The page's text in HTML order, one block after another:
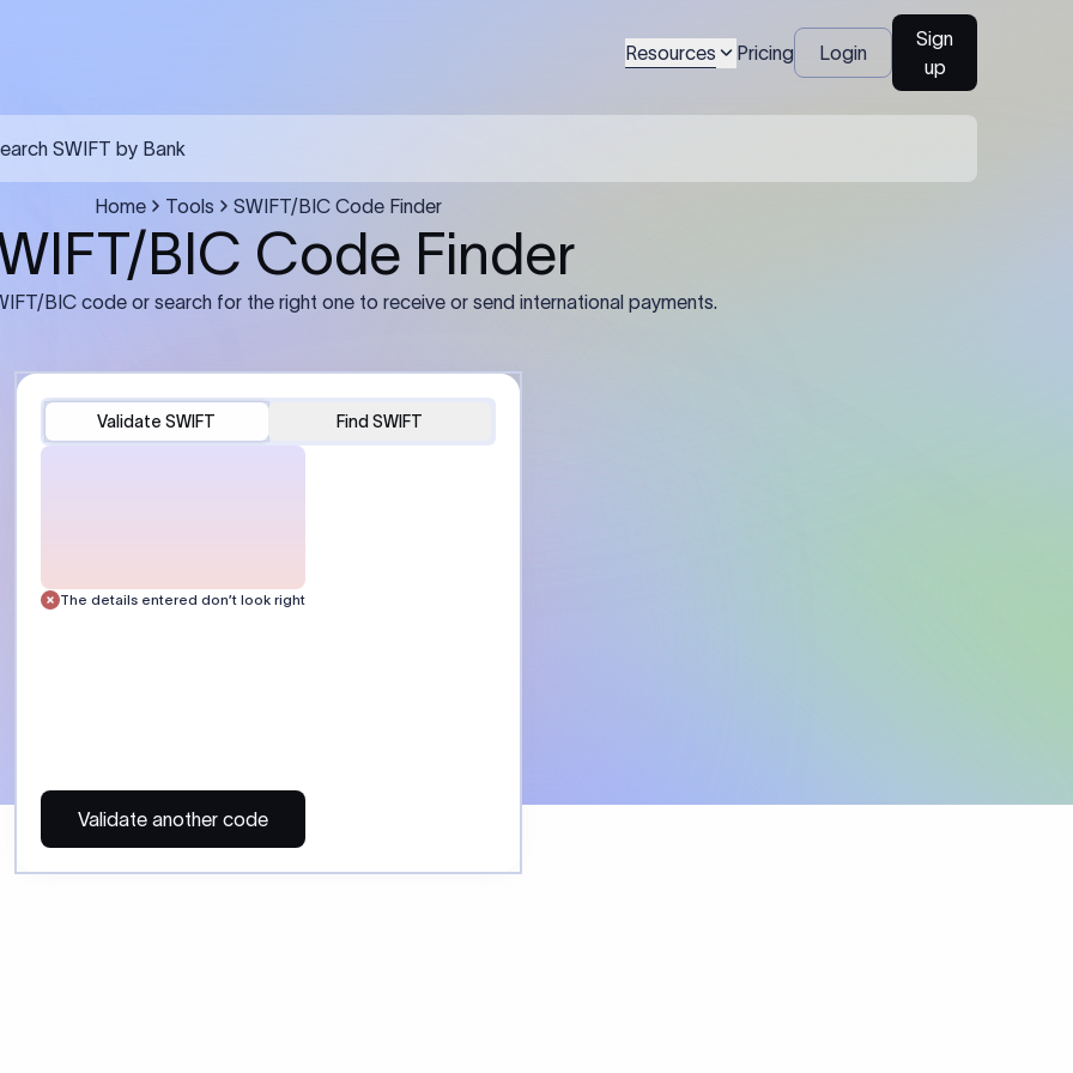
Resources Pricing Login
Sign
up
SWIFT by Bank
Home Tools SWIFT/BIC Code Finder
BIC Code Finder
BIC code or search for the right one to receive or send international payments.
Validate SWIFT Find SWIFT
The details entered don’t look right
Validate another code